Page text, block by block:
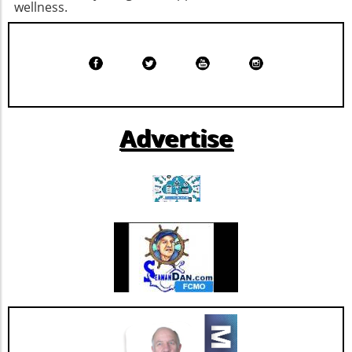
not just to add years to your life, but to add
through its inaugural offering of $450 million
in senior unsecured notes. Rated BBB stable
signals a solidified market position for the
within the rapidly evolving healthcare
landscape. This restructuring not only
also enhances its capacity to invest in
additional resources and service
enhancements, which are critical as they adapt
to changing market needs. Looking Ahead:
Future Opportunities and Challenges As
Extendicare integrates CBI into its operations,
their primary focus will center on managing
the complexities posed by Canada's aging
population and the growing needs for senior
care services. According to various industry
wellness.
Advertise